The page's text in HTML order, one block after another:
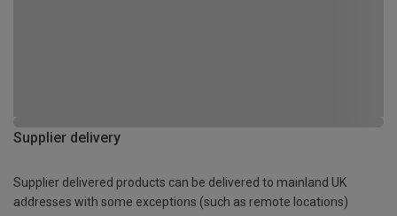
Supplier delivery
Supplier delivered products can be delivered to mainland UK
addresses with some exceptions (such as remote locations)